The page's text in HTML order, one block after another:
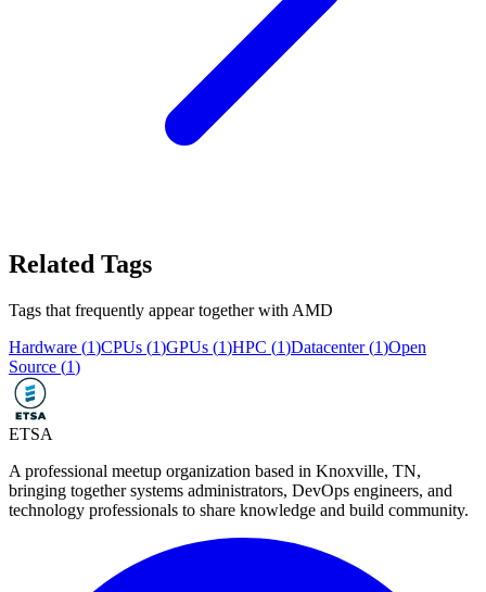
Related Tags
Tags that frequently appear together with AMD
Hardware (1)CPUs (1)GPUs (1)HPC (1)Datacenter(1)Open
Source (1)
ETSA
A professional meetup organization based in Knoxville, TN,
bringing together systems administrators, DevOps engineers, and
technology professionals to share knowledge and build community.